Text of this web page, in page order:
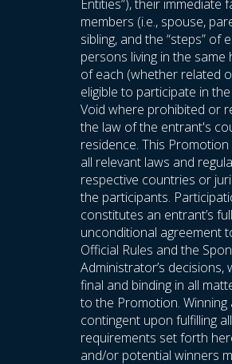
Entities”), their immediate
members (i.e., spouse,
sibling, and the “steps” of
persons living in the same
of each (whether related
eligible to participate in
Void where prohibited or
the law of the entrant's
residence. This
all relevant laws and
respective countries or
the participants.
constitutes an entrant’s
unconditional agreement
Official Rules and the
Administrator’s decisions,
final and binding in all
to the Promotion. Winning
contingent upon fulfilling all
requirements set forth
and/or potential winners